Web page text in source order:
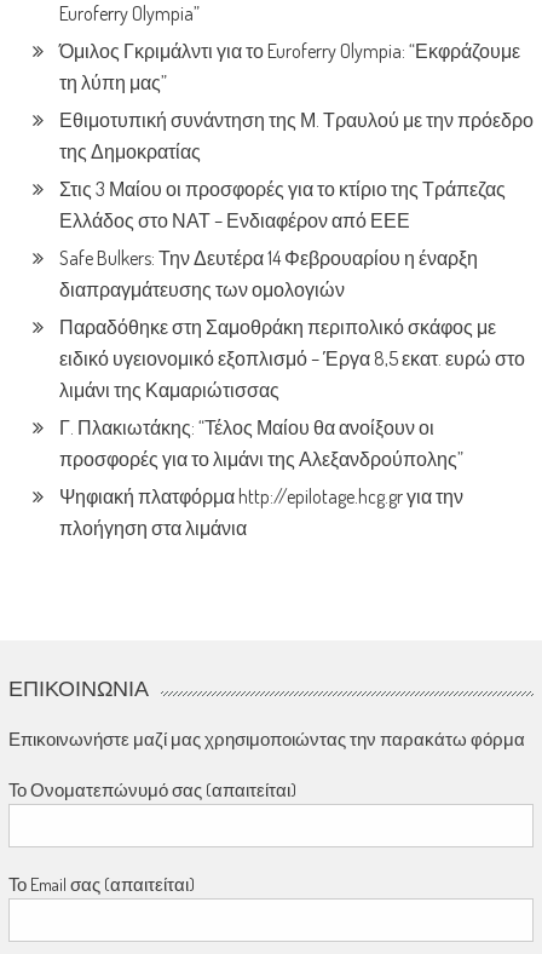
Euroferry Olympia”
Όμιλος Γκριμάλντι για το Euroferry Olympia: “Εκφράζουμε
τη λύπη μας”
Εθιμοτυπική συνάντηση της Μ. Τραυλού με την πρόεδρο
της Δημοκρατίας
Στις 3 Μαίου οι προσφορές για το κτίριο της Τράπεζας
Ελλάδος στο ΝΑΤ – Ενδιαφέρον από ΕΕΕ
Safe Bulkers: Την Δευτέρα 14 Φεβρουαρίου η έναρξη
διαπραγμάτευσης των ομολογιών
Παραδόθηκε στη Σαμοθράκη περιπολικό σκάφος με
ειδικό υγειονομικό εξοπλισμό – Έργα 8,5 εκατ. ευρώ στο
λιμάνι της Καμαριώτισσας
Γ. Πλακιωτάκης: “Τέλος Μαίου θα ανοίξουν οι
προσφορές για το λιμάνι της Αλεξανδρούπολης”
Ψηφιακή πλατφόρμα http://epilotage.hcg.gr για την
πλοήγηση στα λιμάνια
ΕΠΙΚΟΙΝΩΝΊΑ
Επικοινωνήστε μαζί μας χρησιμοποιώντας την παρακάτω φόρμα
Το Ονοματεπώνυμό σας (απαιτείται)
Το Email σας (απαιτείται)